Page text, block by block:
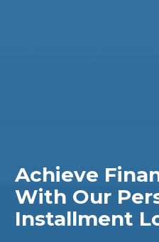
Achieve
With Our
Installment